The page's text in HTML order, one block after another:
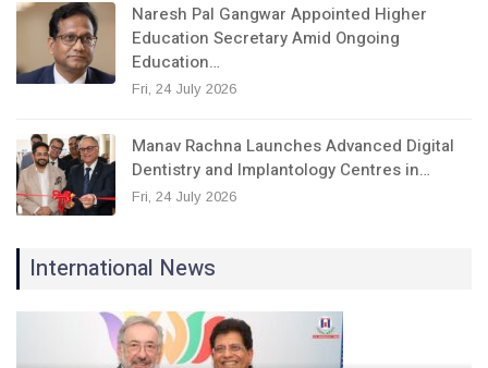
Naresh Pal Gangwar Appointed Higher
Education Secretary Amid Ongoing
Education…
Fri, 24 July 2026
Manav Rachna Launches Advanced Digital
Dentistry and Implantology Centres in…
Fri, 24 July 2026
International News